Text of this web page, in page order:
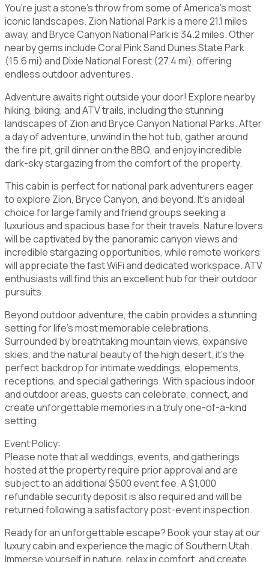
You're just a stone's throw from some of America's most
iconic landscapes. Zion National Park is a mere 21.1 miles
away, and Bryce Canyon National Park is 34.2 miles. Other
nearby gems include Coral Pink Sand Dunes State Park
(15.6 mi) and Dixie National Forest (27.4 mi), offering
endless outdoor adventures.
Adventure awaits right outside your door! Explore nearby
hiking, biking, and ATV trails, including the stunning
landscapes of Zion and Bryce Canyon National Parks. After
a day of adventure, unwind in the hot tub, gather around
the fire pit, grill dinner on the BBQ, and enjoy incredible
dark-sky stargazing from the comfort of the property.
This cabin is perfect for national park adventurers eager
to explore Zion, Bryce Canyon, and beyond. It's an ideal
choice for large family and friend groups seeking a
luxurious and spacious base for their travels. Nature lovers
will be captivated by the panoramic canyon views and
incredible stargazing opportunities, while remote workers
will appreciate the fast WiFi and dedicated workspace. ATV
enthusiasts will find this an excellent hub for their outdoor
pursuits.
Beyond outdoor adventure, the cabin provides a stunning
setting for life's most memorable celebrations.
Surrounded by breathtaking mountain views, expansive
skies, and the natural beauty of the high desert, it's the
perfect backdrop for intimate weddings, elopements,
receptions, and special gatherings. With spacious indoor
and outdoor areas, guests can celebrate, connect, and
create unforgettable memories in a truly one-of-a-kind
setting.
Event Policy:
Please note that all weddings, events, and gatherings
hosted at the property require prior approval and are
subject to an additional $500 event fee. A $1,000
refundable security deposit is also required and will be
returned following a satisfactory post-event inspection.
Ready for an unforgettable escape? Book your stay at our
luxury cabin and experience the magic of Southern Utah.
Immerse yourself in nature, relax in comfort, and create